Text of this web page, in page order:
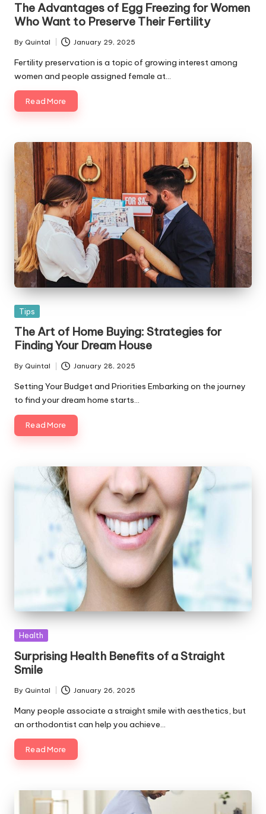
The Advantages of Egg Freezing for Women
Who Want to Preserve Their Fertility
Posted
by
By Quintal January 29, 2025
Fertility preservation is a topic of growing interest among
women and people assigned female at…
Read More
Posted
Tips
The Art of Home Buying: Strategies for
Finding Your Dream House
Posted
by
By Quintal January 28, 2025
Setting Your Budget and Priorities Embarking on the journey
to find your dream home starts…
Read More
Posted
Health
Surprising Health Benefits of a Straight
Smile
Posted
by
By Quintal January 26, 2025
Many people associate a straight smile with aesthetics, but
an orthodontist can help you achieve…
Read More